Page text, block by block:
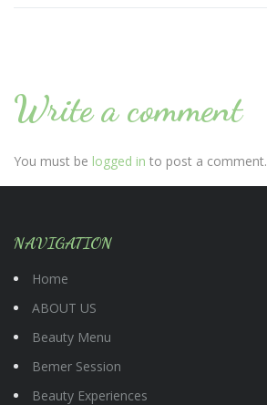
Write a comment
You must be logged in to post a comment.
NAVIGATION
Home
ABOUT US
Beauty Menu
Bemer Session
Beauty Experiences